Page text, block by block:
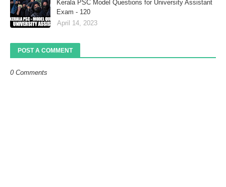
Kerala PSC Model Questions for University Assistant
Exam - 120
April 14, 2023
POST A COMMENT
0 Comments